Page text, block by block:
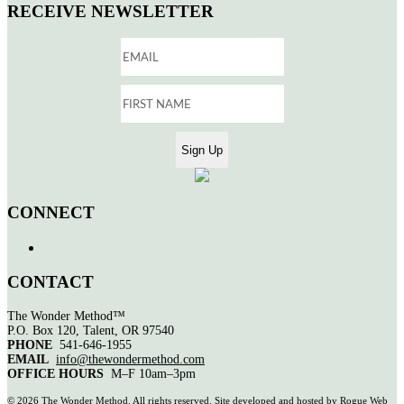
RECEIVE NEWSLETTER
CONNECT
CONTACT
The Wonder Method™
P.O. Box 120, Talent, OR 97540
PHONE 541-646-1955
EMAIL info@thewondermethod.com
OFFICE HOURS M–F 10am–3pm
© 2026 The Wonder Method. All rights reserved. Site developed and hosted by Rogue Web